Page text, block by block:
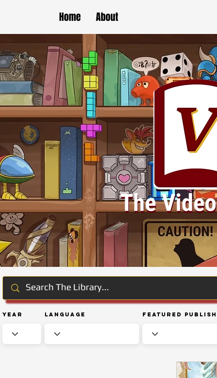
Home About
Year Language Featured